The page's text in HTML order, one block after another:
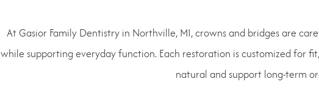
At Gasior Family Dentistry in Northville, MI, crowns and bridges are
while supporting everyday function. Each restoration is customized for
natural and support long-term